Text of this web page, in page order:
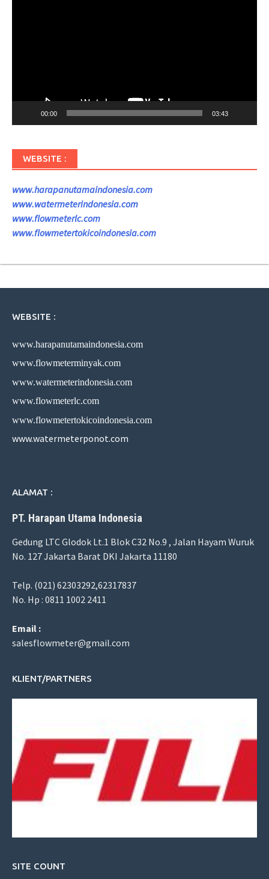
00:00 03:43
WEBSITE :
www.harapanutamaindonesia.com
www.watermeterindonesia.com
www.flowmeterlc.com
www.flowmetertokicoindonesia.com
WEBSITE :
www.harapanutamaindonesia.com
www.flowmeterminyak.com
www.watermeterindonesia.com
www.flowmeterlc.com
www.flowmetertokicoindonesia.com
www.watermeterponot.com
ALAMAT :
PT. Harapan Utama Indonesia
Gedung LTC Glodok Lt.1 Blok C32 No.9 , Jalan Hayam Wuruk
No. 127 Jakarta Barat DKI Jakarta 11180
Telp. (021) 62303292,62317837
No. Hp : 0811 1002 2411
Email :
salesflowmeter@gmail.com
KLIENT/PARTNERS
SITE COUNT